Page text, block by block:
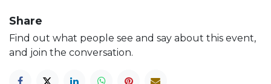
Share
Find out what people see and say about this event,
and join the conversation.